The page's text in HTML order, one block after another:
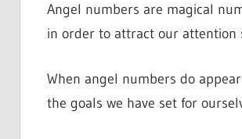
Angel numbers are magical
in order to attract our attention
When angel numbers do
the goals we have set for